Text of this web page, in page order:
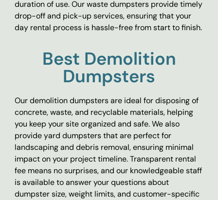
duration of use. Our waste dumpsters provide timely
drop-off and pick-up services, ensuring that your
day rental process is hassle-free from start to finish.
Best Demolition
Dumpsters
Our demolition dumpsters are ideal for disposing of
concrete, waste, and recyclable materials, helping
you keep your site organized and safe. We also
provide yard dumpsters that are perfect for
landscaping and debris removal, ensuring minimal
impact on your project timeline. Transparent rental
fee means no surprises, and our knowledgeable staff
is available to answer your questions about
dumpster size, weight limits, and customer-specific